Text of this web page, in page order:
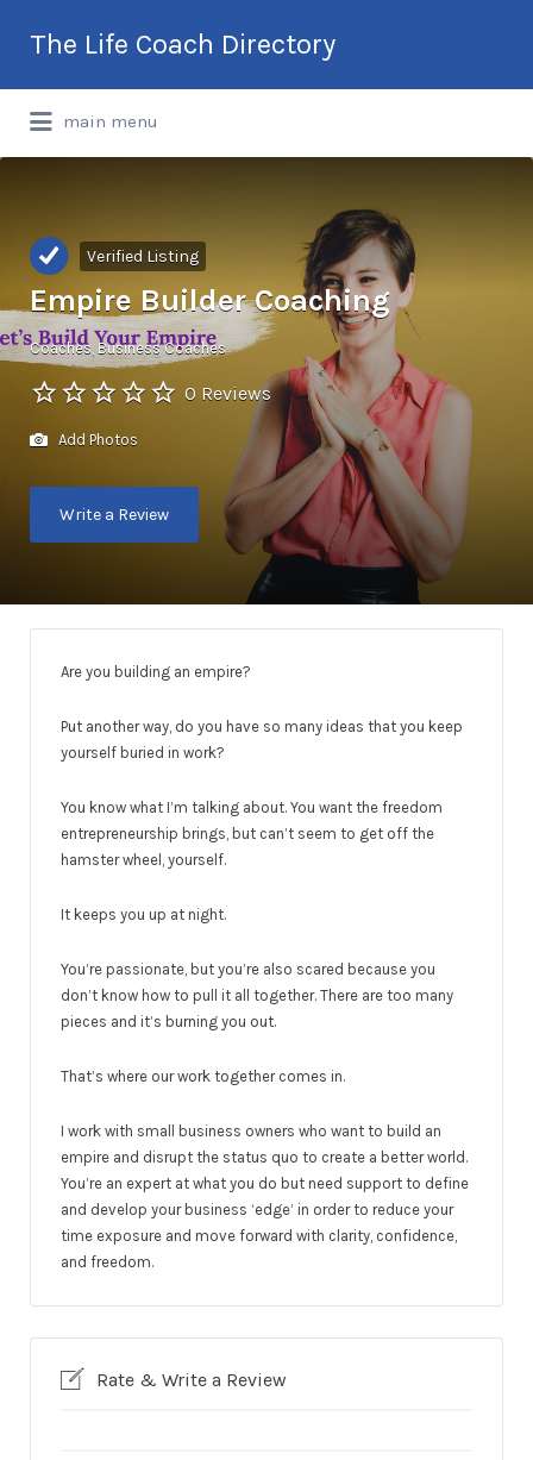
The Life Coach Directory
International Life Coach Directory
for:
main menu
Verified Listing
Empire Builder Coaching
Coaches Business Coaches
0 Reviews
Add Photos
Write a Review
Are you building an empire?
Put another way, do you have so many ideas that you keep
yourself buried in work?
You know what I’m talking about. You want the freedom
entrepreneurship brings, but can’t seem to get off the
hamster wheel, yourself.
It keeps you up at night.
You’re passionate, but you’re also scared because you
don’t know how to pull it all together. There are too many
pieces and it’s burning you out.
That’s where our work together comes in.
I work with small business owners who want to build an
empire and disrupt the status quo to create a better world.
You’re an expert at what you do but need support to define
and develop your business ‘edge’ in order to reduce your
time exposure and move forward with clarity, confidence,
and freedom.
Rate & Write a Review